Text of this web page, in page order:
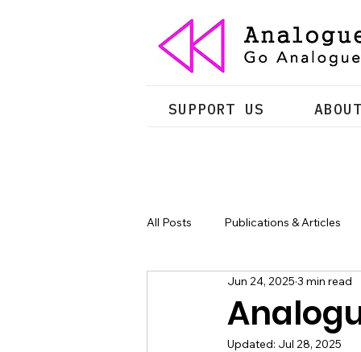
SUPPORT US
All Posts Publications & Articles
Jun 24, 2025 3 min read
Updated: Jul 28, 2025